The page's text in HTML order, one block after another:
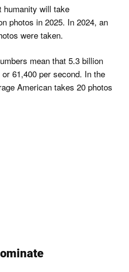
humanity will take
photos in 2025. In 2024, an
were taken.
mean that 5.3 billion
61,400 per second. In the
American takes 20 photos